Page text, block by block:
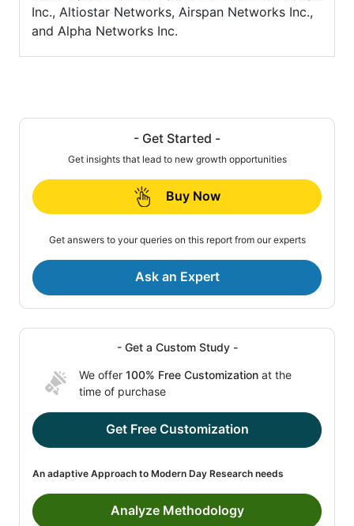
Inc., Altiostar Networks, Airspan Networks Inc.,
and Alpha Networks Inc.
- Get Started -
Get insights that lead to new growth opportunities
Buy Now
Get answers to your queries on this report from our experts
Ask an Expert
- Get a Custom Study -
We offer 100% Free Customization at the
time of purchase
Get Free Customization
An adaptive Approach to Modern Day Research needs
Analyze Methodology